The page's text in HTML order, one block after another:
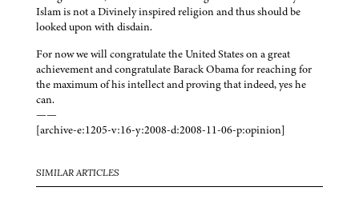
Islam is not a Divinely inspired religion and thus should be
looked upon with disdain.
For now we will congratulate the United States on a great
achievement and congratulate Barack Obama for reaching for
the maximum of his intellect and proving that indeed, yes he
can.
——
[archive-e:1205-v:16-y:2008-d:2008-11-06-p:opinion]
SIMILAR ARTICLES